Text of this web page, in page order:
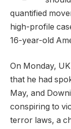
quantified
high-profile
16-year-old
On Monday,
that he had
May, and
conspiring to
terror laws, a